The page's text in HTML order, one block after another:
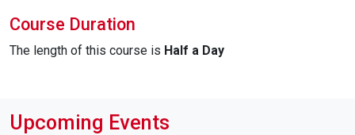
Course Duration
The length of this course is Half a Day
Upcoming Events